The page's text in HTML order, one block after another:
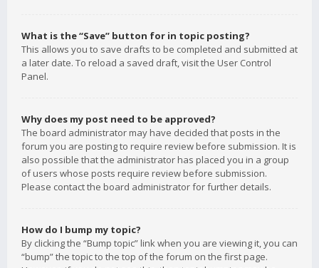
What is the “Save” button for in topic posting?
This allows you to save drafts to be completed and submitted at
a later date. To reload a saved draft, visit the User Control
Panel.
Why does my post need to be approved?
The board administrator may have decided that posts in the
forum you are posting to require review before submission. It is
also possible that the administrator has placed you in a group
of users whose posts require review before submission.
Please contact the board administrator for further details.
How do I bump my topic?
By clicking the “Bump topic” link when you are viewing it, you can
“bump” the topic to the top of the forum on the first page.